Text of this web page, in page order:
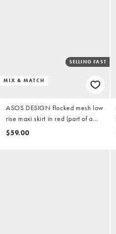
MIX & MATCH
SELLING FAST
ASOS DESIGN flocked mesh low
rise maxi skirt in red (part of a
set)
$59.00